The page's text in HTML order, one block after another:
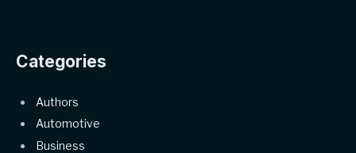
Categories
Authors
Automotive
Business